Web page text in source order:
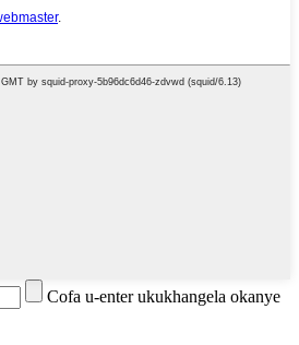
Cofa u-enter ukukhangela okanye